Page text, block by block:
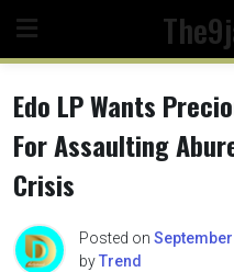
content
Edo LP Wants
For Assaulting
Crisis
Posted on
byTrend